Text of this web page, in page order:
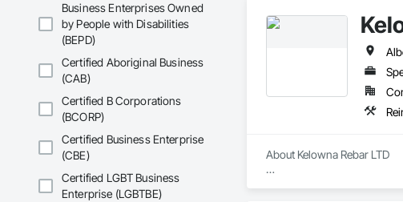
Business Enterprises Owned
by People with Disabilities
(BEPD)
Certified Aboriginal Business
(CAB)
Certified B Corporations
(BCORP)
Certified Business Enterprise
(CBE)
Certified LGBT Business
Enterprise (LGBTBE)
About Kelowna Rebar LTD